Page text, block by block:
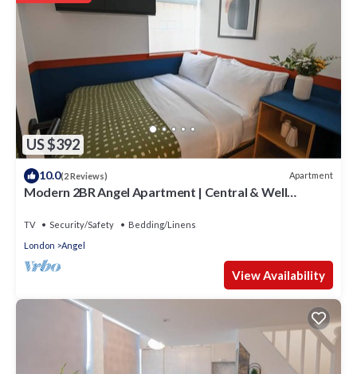
US $392
10.0(2 Reviews) Apartment
Modern 2BR Angel Apartment | Central & Well
TV Security/Safety
Bedding/Linens
London
Angel
View Availability